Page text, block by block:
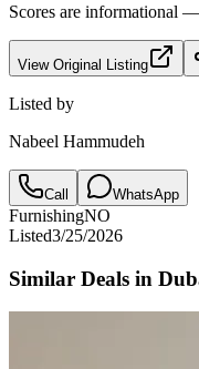
Scores are informational
View Original Listing
Listed by
Nabeel Hammudeh
Call WhatsApp
FurnishingNO
Listed3/25/2026
Similar Deals in